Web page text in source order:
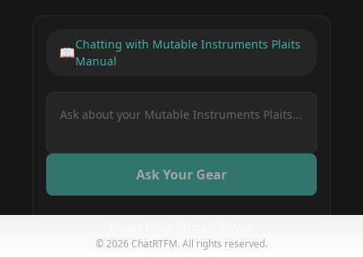
📖Chatting with Mutable Instruments Plaits
Manual
Ask Your Gear
Instruments Plaits?
©2026ChatRTFM. All rights reserved.